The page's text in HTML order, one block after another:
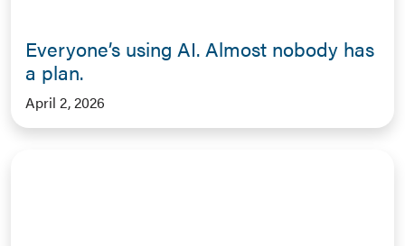
Everyone’s using AI. Almost nobody has
a plan.
April 2, 2026